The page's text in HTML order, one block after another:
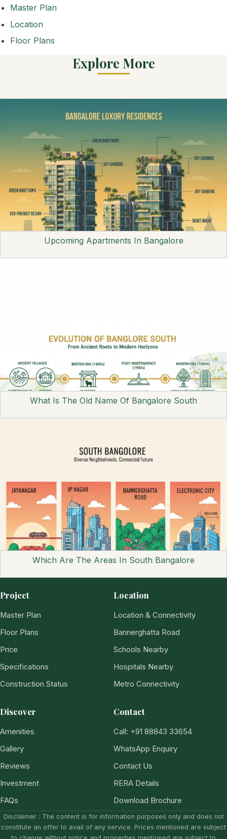
Master Plan
Location
Floor Plans
Explore More
Upcoming Apartments In Bangalore
What Is The Old Name Of Bangalore South
Which Are The Areas In South Bangalore
Project
Master Plan
Floor Plans
Price
Specifications
Construction Status
Location
Location & Connectivity
Bannerghatta Road
Schools Nearby
Hospitals Nearby
Metro Connectivity
Discover
Amenities
Gallery
Reviews
Investment
FAQs
Contact
Call: +91 88843 33654
WhatsApp Enquiry
Contact Us
RERA Details
Download Brochure
Disclaimer : The content is for information purposes only and does not
constitute an offer to avail of any service. Prices mentioned are subject